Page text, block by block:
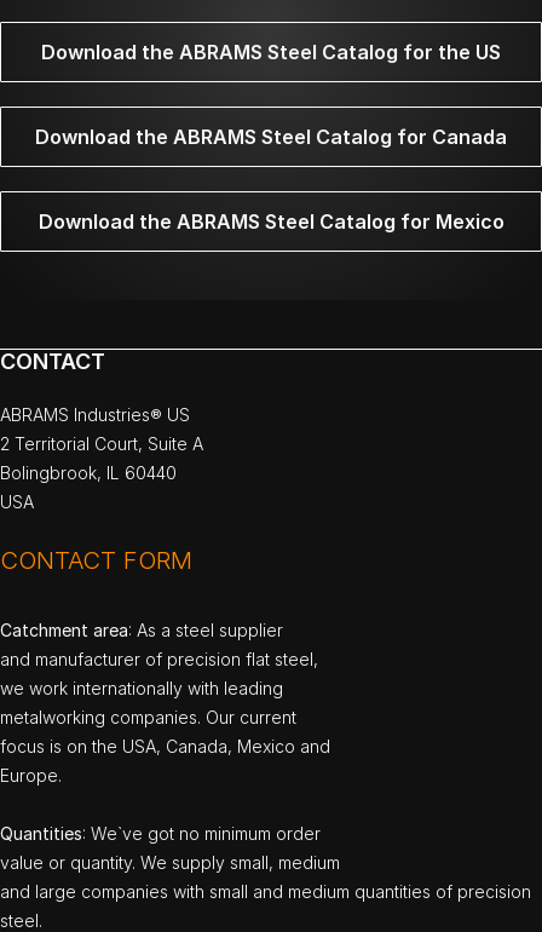
Download the ABRAMS Steel Catalog for the US
Download the ABRAMS Steel Catalog for Canada
Download the ABRAMS Steel Catalog for Mexico
CONTACT
ABRAMS Industries® US
2 Territorial Court, Suite A
Bolingbrook, IL 60440
USA
CONTACT FORM
Catchment area: As a steel supplier
and manufacturer of precision flat steel,
we work internationally with leading
metalworking companies. Our current
focus is on the USA, Canada, Mexico and
Europe.
Quantities: We`ve got no minimum order
value or quantity. We supply small, medium
and large companies with small and medium quantities of precision
steel.